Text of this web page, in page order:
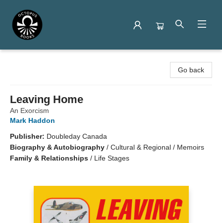
Go back
Leaving Home
An Exorcism
Mark Haddon
Publisher: Doubleday Canada
Biography & Autobiography / Cultural & Regional / Memoirs
Family & Relationships / Life Stages